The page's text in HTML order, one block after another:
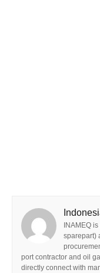
INAMEQ
sparepart)
port contractor and oil
directly connect with